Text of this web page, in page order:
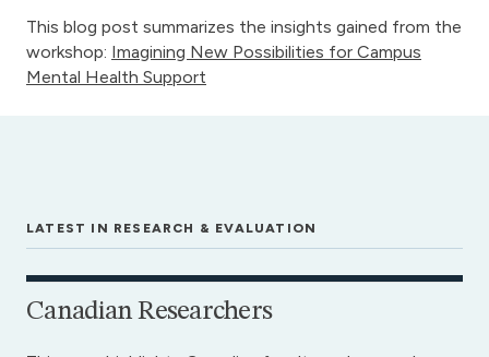
This blog post summarizes the insights gained from the
workshop: Imagining New Possibilities for Campus
Mental Health Support
LATEST IN RESEARCH & EVALUATION
Canadian Researchers